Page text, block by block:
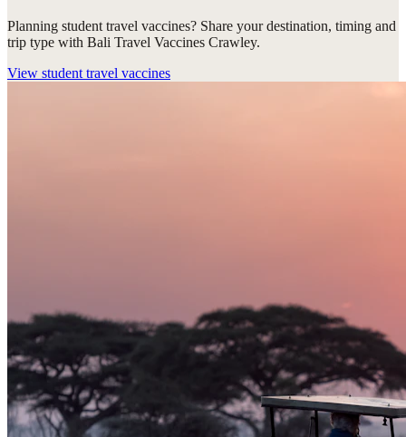
Planning student travel vaccines? Share your destination, timing and
trip type with Bali Travel Vaccines Crawley.
View student travel vaccines